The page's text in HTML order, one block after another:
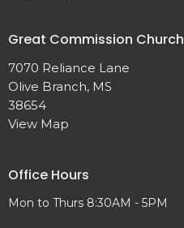
Great Commission Church
7070 Reliance Lane
Olive Branch, MS
38654
View Map
Office Hours
Mon to Thurs 8:30AM - 5PM